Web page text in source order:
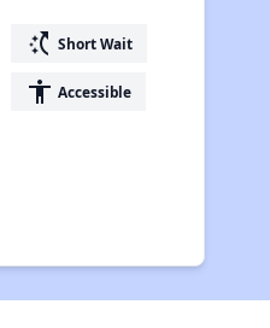
switch_access_shortcut Short Wait
accessibility Accessible